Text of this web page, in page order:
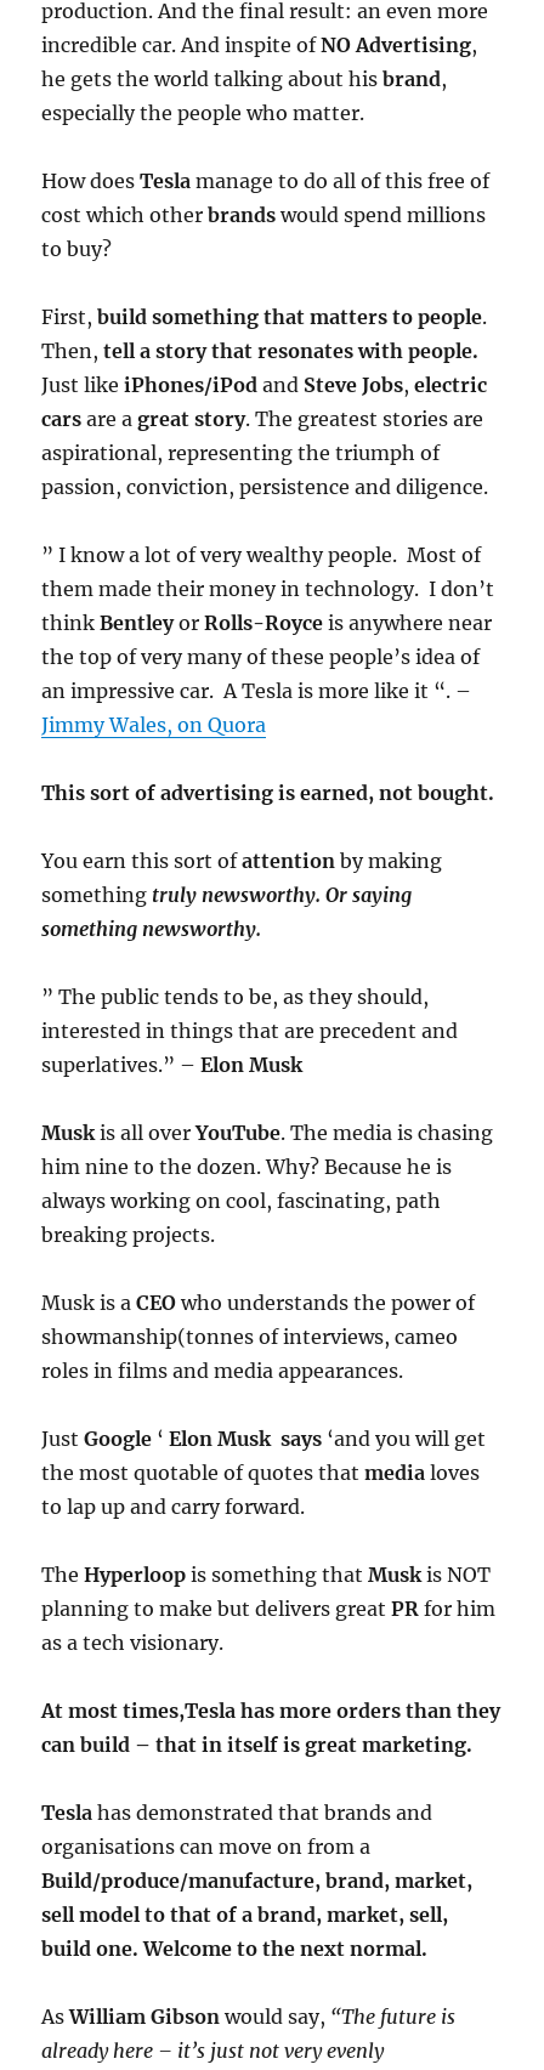
production. And the final result: an even more
incredible car. And inspite ofNO Advertising,
he gets the world talking about hisbrand,
especially the people who matter.
How doesTesla manage to do all of this free of
cost which otherbrands would spend millions
to buy?
First,build something that matters to people.
Then,tell a story that resonates with people.
Just likeiPhones/iPod and Steve Jobs,electric
cars are agreat story. The greatest stories are
aspirational, representing the triumph of
passion, conviction, persistence and diligence.
” I know a lot of very wealthy people. Most of
them made their money in technology. I don’t
thinkBentleyorRolls-Royce is anywhere near
the top of very many of these people’s idea of
an impressive car. A Tesla is more like it “. –
Jimmy Wales, on Quora
This sort of advertising is earned, not bought.
You earn this sort ofattention by making
something truly newsworthy. Or saying
something newsworthy.
” The public tends to be, as they should,
interested in things that are precedent and
superlatives.” –Elon Musk
Musk is all overYouTube. The media is chasing
him nine to the dozen. Why? Because he is
always working on cool, fascinating, path
breaking projects.
Musk is aCEO who understands the power of
showmanship(tonnes of interviews, cameo
roles in films and media appearances.
JustGoogle ‘Elon Musk says ‘and you will get
the most quotable of quotes thatmedia loves
to lap up and carry forward.
TheHyperloop is something thatMusk is NOT
planning to make but delivers greatPR for him
as a tech visionary.
At most times,Tesla has more orders than they
can build – that in itself is great marketing.
Tesla has demonstrated that brands and
organisations can move on from a
Build/produce/manufacture, brand, market,
sell model to that of a brand, market, sell,
build one. Welcome to the next normal.
AsWilliam Gibson would say, “The future is
already here – it’s just not very evenly